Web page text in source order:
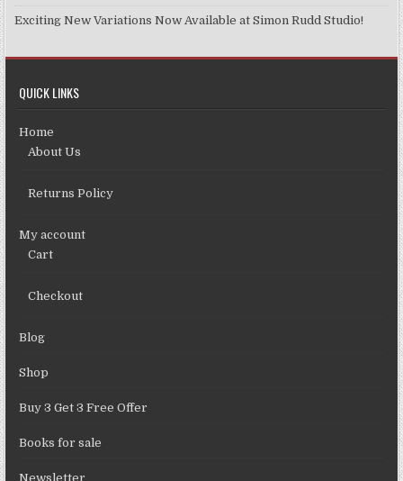
Exciting New Variations Now Available at Simon Rudd Studio!
QUICK LINKS
Home
About Us
Returns Policy
My account
Cart
Checkout
Blog
Shop
Buy 3 Get 3 Free Offer
Books for sale
Newsletter